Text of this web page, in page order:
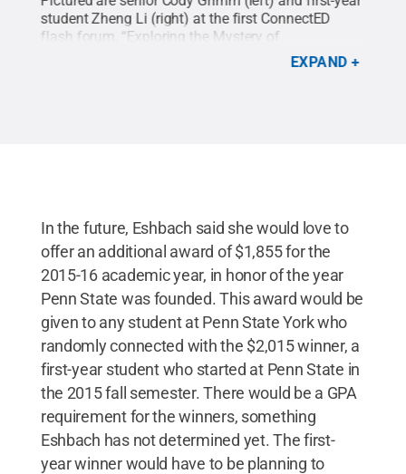
student Zheng Li (right) at the first ConnectED
flash forum, “Exploring the Mystery of
Creative Commons
EXPAND
In the future, Eshbach said she would love to
offer an additional award of $1,855 for the
2015-16 academic year, in honor of the year
Penn State was founded. This award would be
given to any student at Penn State York who
randomly connected with the $2,015 winner, a
first-year student who started at Penn State in
the 2015 fall semester. There would be a GPA
requirement for the winners, something
Eshbach has not determined yet. The first-
year winner would have to be planning to